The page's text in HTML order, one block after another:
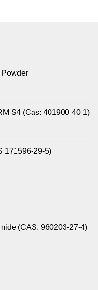
Powder
S4 (Cas: 401900-40-1)
171596-29-5)
(CAS: 960203-27-4)